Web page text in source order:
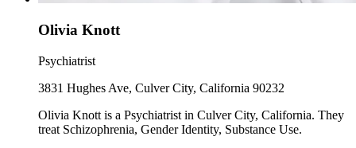
Olivia Knott
Psychiatrist
3831 Hughes Ave, Culver City, California 90232
Olivia Knott is a Psychiatrist in Culver City, California. They
treat Schizophrenia, Gender Identity, Substance Use.